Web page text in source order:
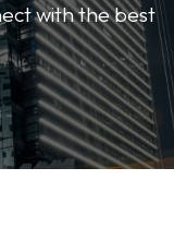
with the best